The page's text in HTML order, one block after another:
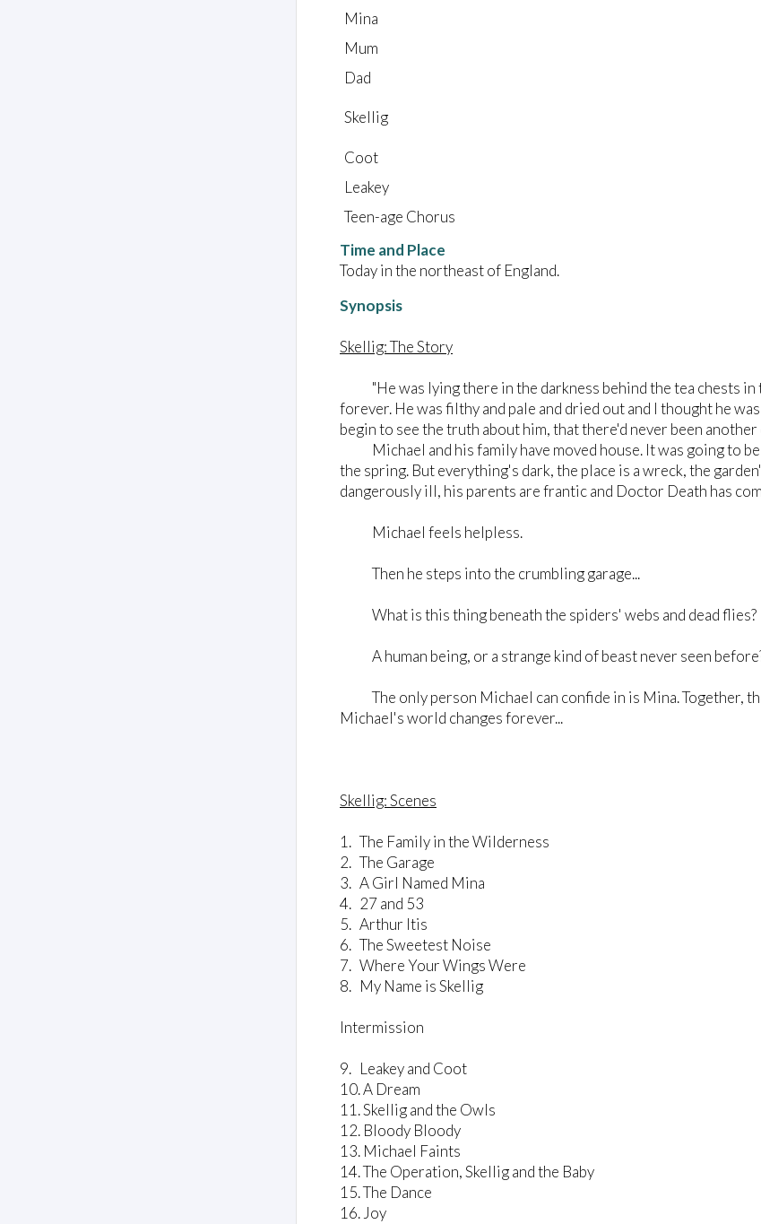
Mina
Mum
Dad
Skellig
Coot
Leakey
Teen-age Chorus
Time and Place
Today in the northeast of England.
Synopsis
Skellig: The Story
"He was lying there in the darkness behind the tea chests in
forever. He was filthy and pale and dried out and I thought he
begin to see the truth about him, that there'd never been
Michael and his family have moved house. It was going to
the spring. But everything's dark, the place is a wreck, the
dangerously ill, his parents are frantic and Doctor Death has
Michael feels helpless.
Then he steps into the crumbling garage...
What is this thing beneath the spiders' webs and dead flies?
A human being, or a strange kind of beast never seen
The only person Michael can confide in is Mina. Together,
Michael's world changes forever...
Skellig: Scenes
1. The Family in the Wilderness
2. The Garage
3. A Girl Named Mina
4. 27 and 53
5. Arthur Itis
6. The Sweetest Noise
7. Where Your Wings Were
8. My Name is Skellig
Intermission
9. Leakey and Coot
10. A Dream
11. Skellig and the Owls
12. Bloody Bloody
13. Michael Faints
14. The Operation, Skellig and the Baby
15. The Dance
16. Joy